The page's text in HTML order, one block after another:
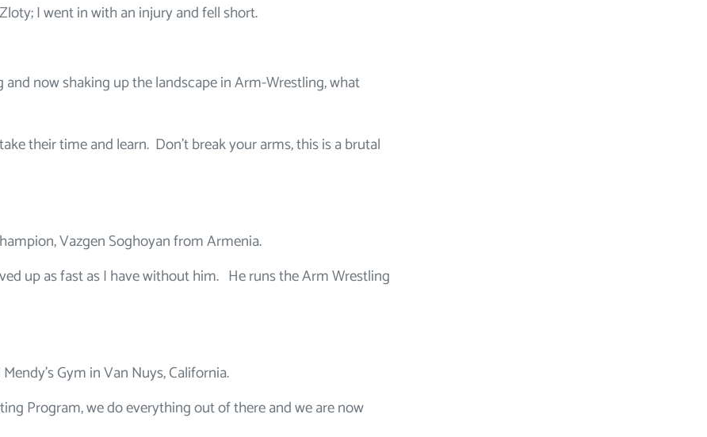
I went in with an injury and fell short.
now shaking up the landscape in Arm-Wrestling, what
their time and learn. Don’t break your arms, this is a brutal
Vazgen Soghoyan from Armenia.
up as fast as I have without him. He runs the Arm Wrestling
Gym in Van Nuys, California.
Program, we do everything out of there and we are now